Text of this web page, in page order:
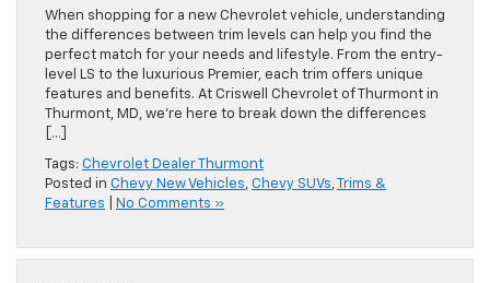
When shopping for a new Chevrolet vehicle, understanding
the differences between trim levels can help you find the
perfect match for your needs and lifestyle. From the entry-
level LS to the luxurious Premier, each trim offers unique
features and benefits. At Criswell Chevrolet of Thurmont in
Thurmont, MD, we’re here to break down the differences
[…]
Tags: Chevrolet Dealer Thurmont
Posted in Chevy New Vehicles, Chevy SUVs,
Trims &
Features
No Comments »